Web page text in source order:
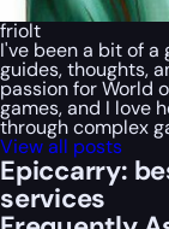
friolt
I've been a bit of
guides, thoughts,
passion for World
games, and I love
through complex
View all posts
Epiccarry:
services